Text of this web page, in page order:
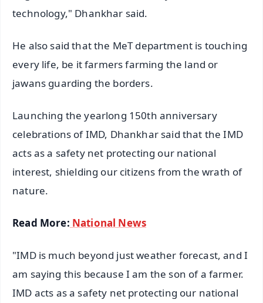
technology," Dhankhar said.
He also said that the MeT department is touching
every life, be it farmers farming the land or
jawans guarding the borders.
Launching the yearlong 150th anniversary
celebrations of IMD, Dhankhar said that the IMD
acts as a safety net protecting our national
interest, shielding our citizens from the wrath of
nature.
Read More: National News
"IMD is much beyond just weather forecast, and I
am saying this because I am the son of a farmer.
IMD acts as a safety net protecting our national